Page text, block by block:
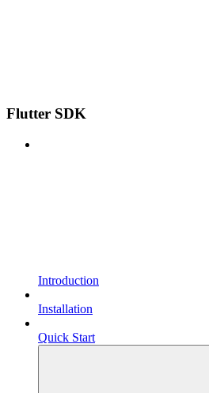
Flutter SDK
Introduction
Installation
Quick Start